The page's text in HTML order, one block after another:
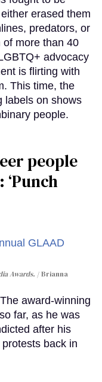
erased them
predators, or
of more than 40
advocacy
is flirting with
This time, the
labels on shows
people.
people
Awards.
Brianna
award-winning
far, as he was
after his
back in